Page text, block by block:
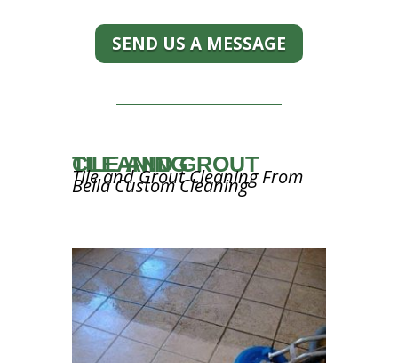
SEND US A MESSAGE
TILE AND GROUT CLEANING
Tile and Grout Cleaning From
Bella Custom Cleaning